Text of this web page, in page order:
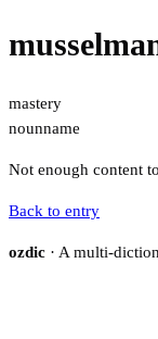
mastery
nounname
Not enough content
Back to entry
ozdic · A multi-